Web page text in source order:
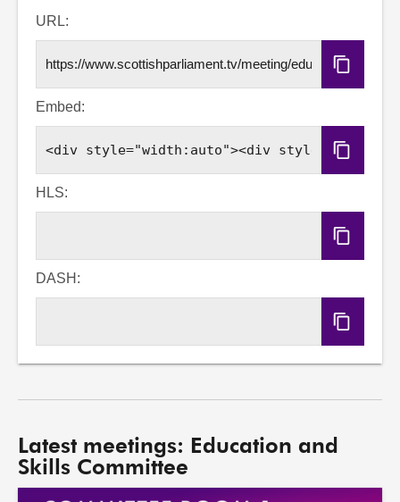
URL:
Copy
URL
Embed:
Copy
Embed
HLS:
Copy
HLS
DASH:
Copy
DASH
URL
Latest meetings: Education and
Skills Committee